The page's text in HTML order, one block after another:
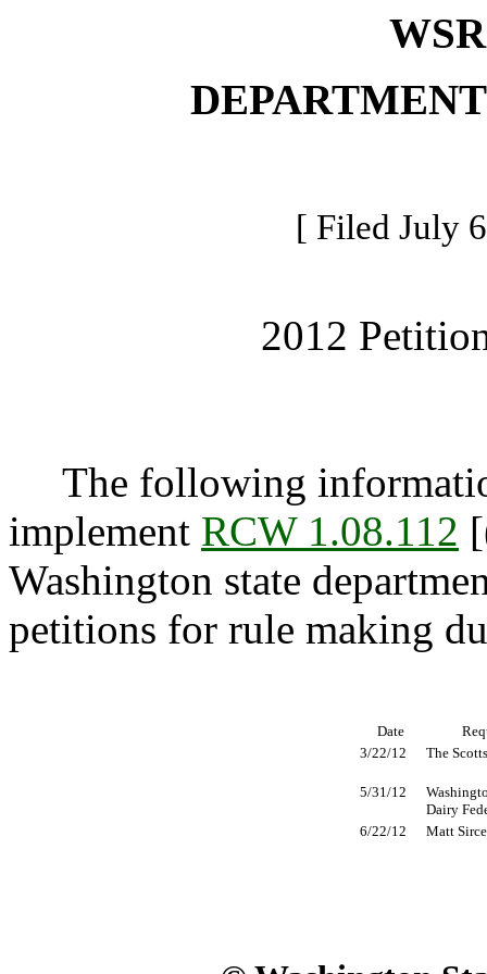
[ Filed July
2012
The following
implement RCW 1.08.112
Washington state
petitions for rule making
Date
3/22/12
The
5/31/12
Dairy
6/22/12
Matt